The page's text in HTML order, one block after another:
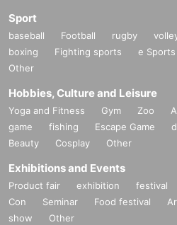
Sport
baseball Football rugby
boxing
Fighting sports e Sports
Other
Hobbies, Culture and Leisure
Yoga and Fitness Gym Zoo
game
fishing Escape Game
Beauty
Cosplay Other
Exhibitions and Events
Product fair exhibition festival
Con
Seminar Food festival
show
Other